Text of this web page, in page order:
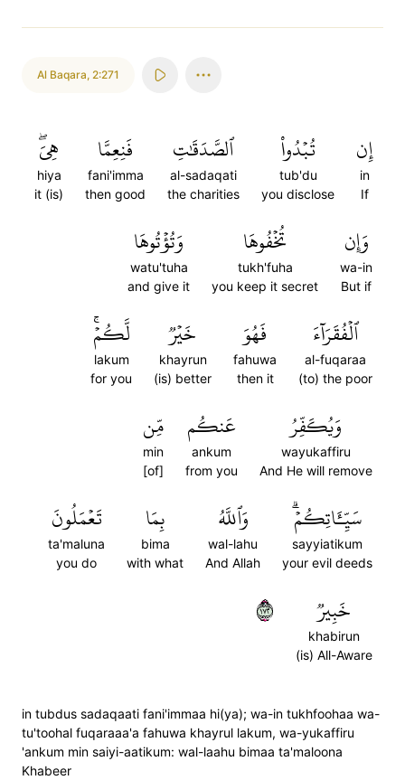
Al Baqara, 2:271
إِن
in
If
تُبۡدُواْ
tub'du
you disclose
ٱلصَّدَقَٰتِ
al-sadaqati
the charities
فَنِعِمَّا
fani'imma
then good
هِيَۖ
hiya
it (is)
وَإِن
wa-in
But if
تُخۡفُوهَا
tukh'fuha
you keep it secret
وَتُؤۡتُوهَا
watu'tuha
and give it
ٱلۡفُقَرَآءَ
al-fuqaraa
(to) the poor
فَهُوَ
fahuwa
then it
خَيۡرٞ
khayrun
(is) better
لَّكُمۡۚ
lakum
for you
وَيُكَفِّرُ
wayukaffiru
And He will remove
عَنكُم
ankum
from you
مِّن
min
[of]
سَيِّـَٔاتِكُمۡۗ
sayyiatikum
your evil deeds
وَٱللَّهُ
wal-lahu
And Allah
بِمَا
bima
with what
تَعۡمَلُونَ
ta'maluna
you do
خَبِيرٞ
khabirun
(is) All-Aware
٢٧١
in tubdus sadaqaati fani'immaa hi(ya); wa-in tukhfoohaa wa-
tu'toohal fuqaraaa'a fahuwa khayrul lakum, wa-yukaffiru
'ankum min saiyi-aatikum: wal-laahu bimaa ta'maloona
Khabeer